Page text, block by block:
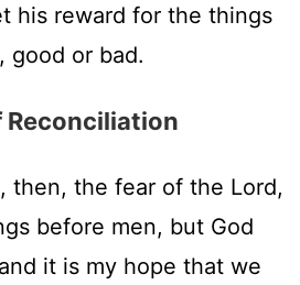
his reward for the things
good or bad.
then, the fear of the Lord,
before men, but God
it is my hope that we